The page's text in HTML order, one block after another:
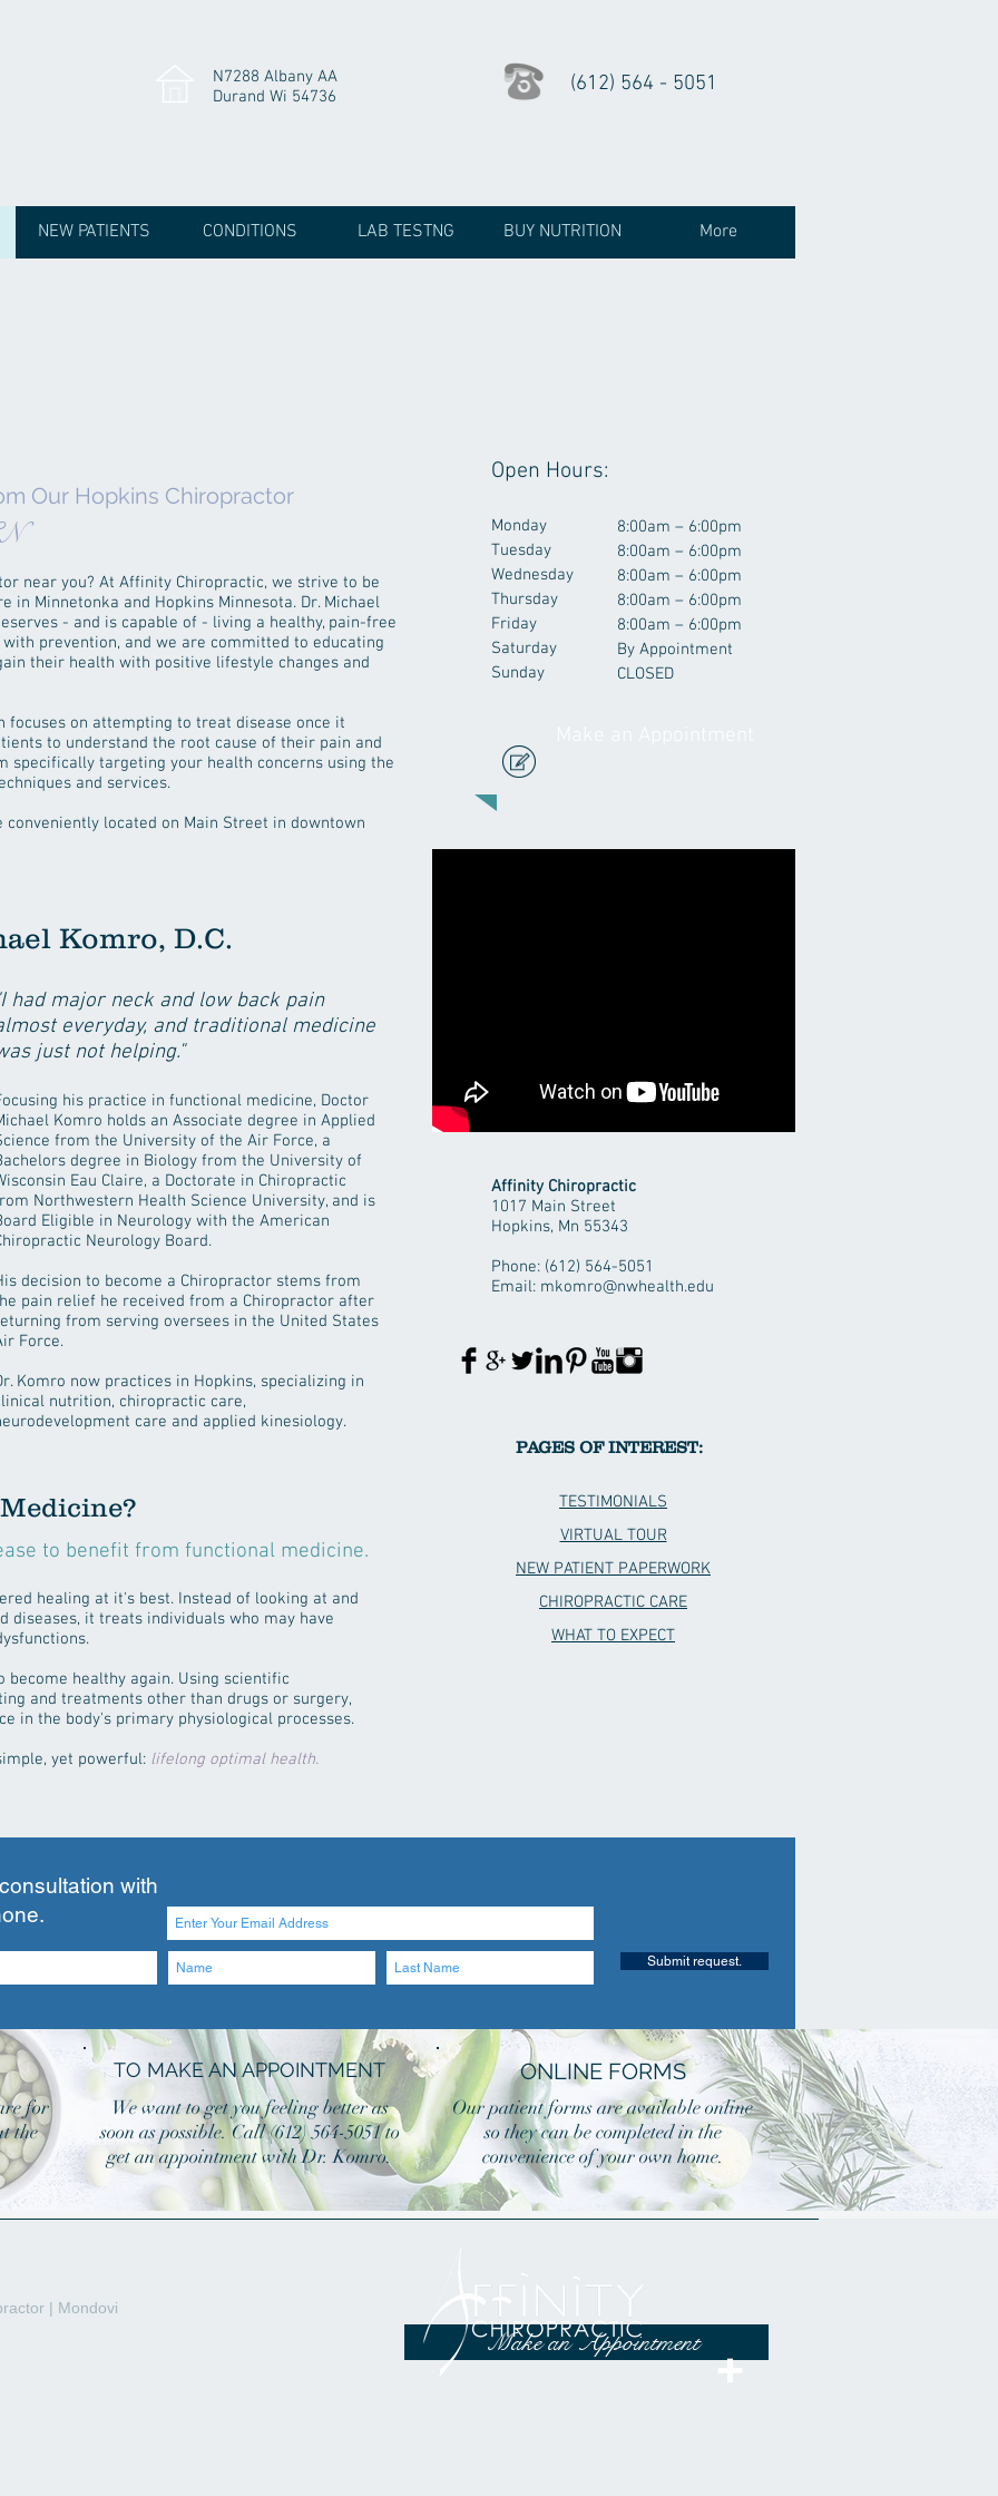
N7288 Albany AA
Durand Wi 54736
(612) 564 - 5051
NEW PATIENTS CONDITIONS LAB TESTNG BUY NUTRITION More
Komro, D.C.
had major neck and low back pain
everyday, and traditional medicine
just not helping."
his practice in functional medicine, Doctor
Komro holds an Associate degree in Applied
from the University of the Air Force, a
degree in Biology from the University of
Eau Claire, a Doctorate in Chiropractic
Northwestern Health Science University, and is
Eligible in Neurology with the American
Neurology Board.
decision to become a Chiropractor stems from
pain relief he received from a Chiropractor after
from serving oversees in the United States
Force.
Komro now practices in Hopkins, specializing in
nutrition, chiropractic care,
care and applied kinesiology.
Our Hopkins Chiropractor
near you? At Affinity Chiropractic, we strive to be
Minnetonka and Hopkins Minnesota. Dr. Michael
- and is capable of - living a healthy, pain-free
prevention, and we are committed to educating
their health with positive lifestyle changes and
focuses on attempting to treat disease once it
to understand the root cause of their pain and
specifically targeting your health concerns using the
and services.
located on Main Street in downtown
to benefit from functional medicine.
healing at it's best. Instead of looking at and
diseases, it treats individuals who may have
healthy again. Using scientific
and treatments other than drugs or surgery,
in the body's primary physiological processes.
yet powerful: lifelong optimal health.
Open Hours:
Monday
Tuesday
Wednesday
Thursday
Friday
Saturday
Sunday
8:00am – 6:00pm
8:00am – 6:00pm
8:00am – 6:00pm
8:00am – 6:00pm
8:00am – 6:00pm
By Appointment
CLOSED
Affinity Chiropractic
1017 Main Street
Hopkins, Mn 55343
Phone: (612) 564-5051
Email: mkomro@nwhealth.edu
PAGES OF INTEREST:
TESTIMONIALS
VIRTUAL TOUR
NEW PATIENT PAPERWORK
CHIROPRACTIC CARE
WHAT TO EXPECT
with
Submit request.
for
the
We want to get you feeling better as
soon as possible. Call (612) 564-5051 to
get an appointment with Dr. Komro.
TO MAKE AN APPOINTMENT
Our patient forms are available online
so they can be completed in the
convenience of your own home.
ONLINE FORMS
| Mondovi
Make an Appointment